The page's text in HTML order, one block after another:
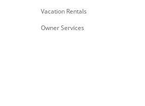
Vacation Rentals
Owner Services